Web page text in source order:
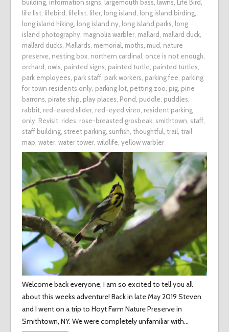
building, information signs largemouth bass lawns Life Bird
life list, lifebird lifelist, lifer, long island long island birding,
long island hiking, long island ny, long island parks long
island photography, magnolia warbler, mallard mallard duck,
mallard ducks Mallards memorial moths mud nature
preserve nesting box, northern cardinal once is not enough
orchard owls painted signs painted turtle painted turtles
park employees park staff, park workers parking fee parking
for town residents only, parking lot, petting zoo pig, pine
barrons pirate ship play places Pond puddle puddles
rabbit, red-eared slider, red-eyed vireo resident parking
only, Revisit, rides rose-breasted grosbeak, smithtown staff,
staff building, street parking, sunfish thoughtful trail trail
map water, water tower, wildlife yellow warbler
Welcome back everyone, I am so excited to tell you all
about this weeks adventure! Back in late May 2019 Steven
and I went on a trip to Hoyt Farm Nature Preserve in
Smithtown, NY. We were completely unfamiliar with…